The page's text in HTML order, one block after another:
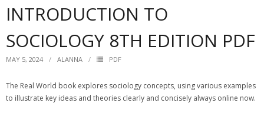
INTRODUCTION TO
SOCIOLOGY 8TH EDITION PDF
MAY 5, 2024 ALANNA PDF
The Real World book explores sociology concepts, usingvarious examples
to illustrate key ideas and theories clearly and concisely always online now.